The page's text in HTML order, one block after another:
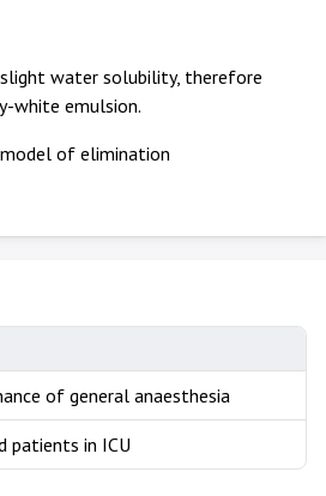
water solubility, therefore
white emulsion.
of elimination
of general anaesthesia
patients in ICU